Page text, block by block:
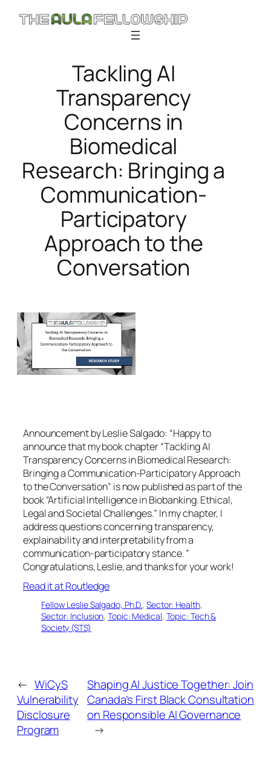
Skip
Tackling AI
Transparency
Concerns in
Biomedical
Research: Bringing a
Communication-
Participatory
Approach to the
Conversation
Announcement by Leslie Salgado: “Happy to
announce that my book chapter “Tackling AI
Transparency Concerns in Biomedical Research:
Bringing a Communication-Participatory Approach
to the Conversation” is now published as part of the
book “Artificial Intelligence in Biobanking. Ethical,
Legal and Societal Challenges.” In my chapter, I
address questions concerning transparency,
explainability and interpretability from a
communication-participatory stance. ”
Congratulations, Leslie, and thanks for your work!
Read it at Routledge
Fellow Leslie Salgado, Ph.D., Sector: Health
Sector: Inclusion, Topic: Medical, Topic: Tech &
Society (STS)
← WiCyS
Vulnerability
Disclosure
Program
Shaping AI Justice Together: Join
Canada’s First Black Consultation
on Responsible AI Governance
→